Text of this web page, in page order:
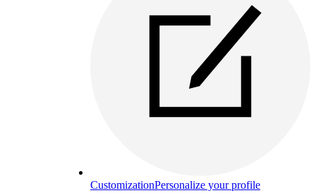
CustomizationPersonalize your profile